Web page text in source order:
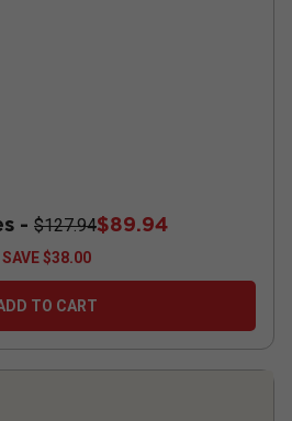
- $127.94$89.94
SAVE$38.00
TO CART